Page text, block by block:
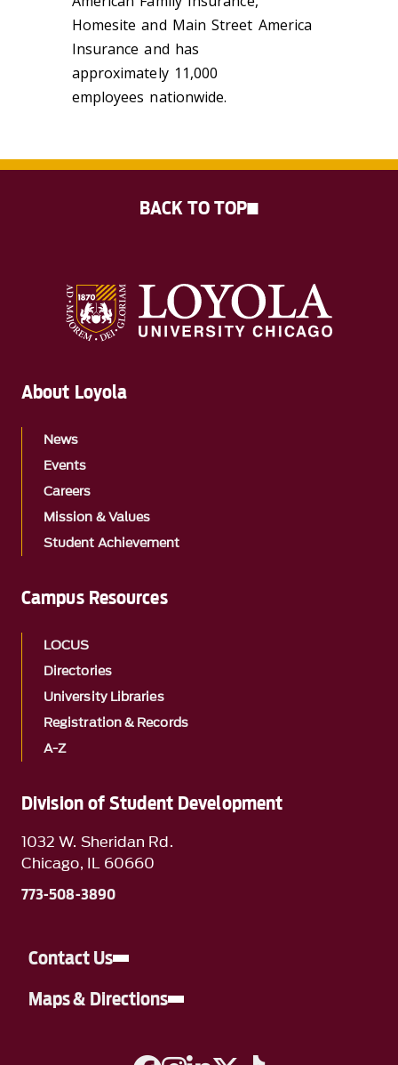
Homesite and Main Street America
Insurance and has
approximately 11,000
employees nationwide.
Division of Student Development
1032 W. Sheridan Rd.
Chicago, IL 60660
773-508-3890
Contact Us
Maps & Directions
About Loyola
News
Events
Careers
Mission & Values
Student Achievement
Campus Resources
LOCUS
Directories
University Libraries
Registration & Records
A-Z
BACK TO TOP